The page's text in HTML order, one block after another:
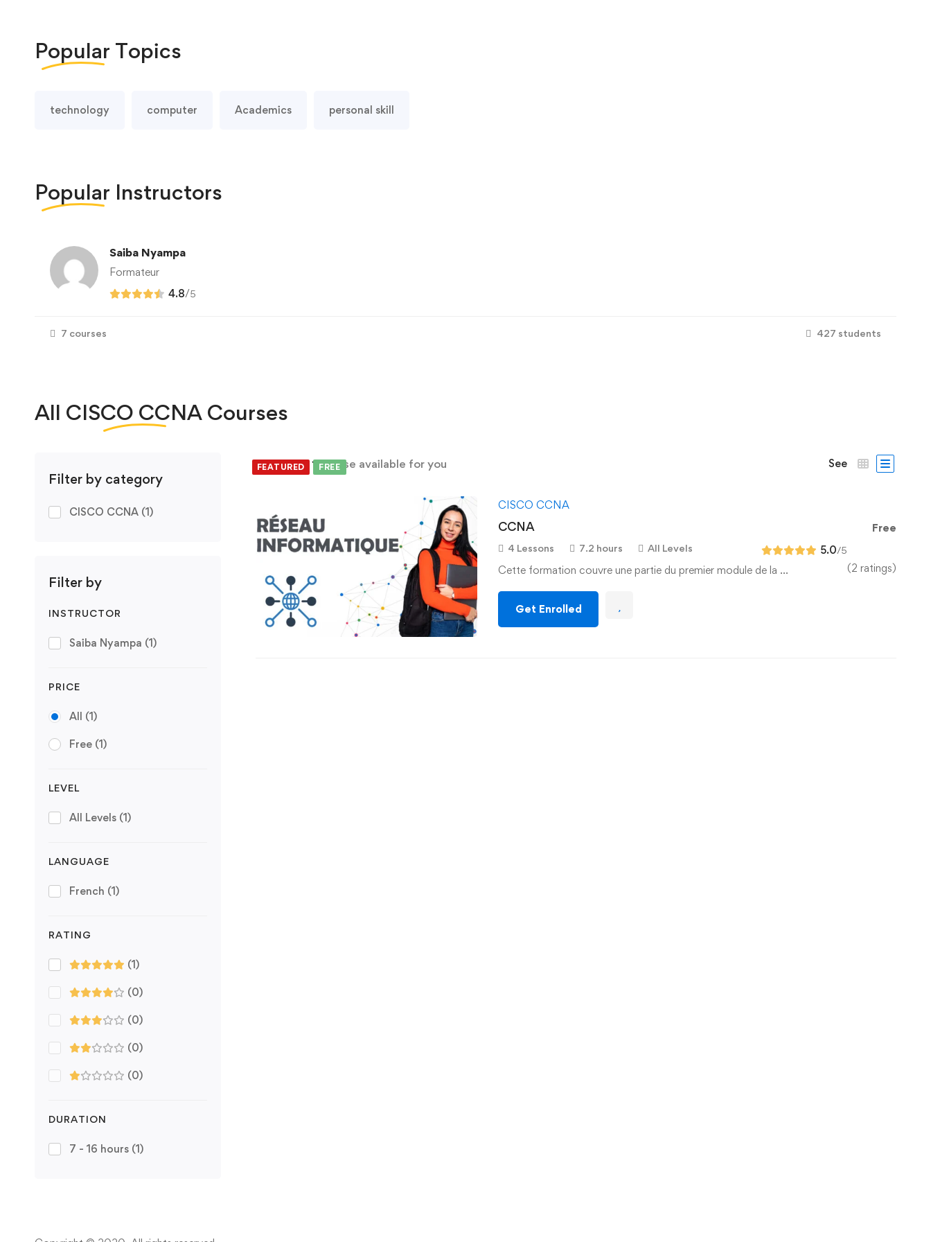
Popular Topics
technology computer Academics personal skill
Popular Instructors
Saiba Nyampa
Formateur
4.8/5
7 courses 427 students
All CISCO CCNA Courses
Filter by category
CISCO CCNA (1)
Filter by
INSTRUCTOR
Saiba Nyampa (1)
PRICE
All (1)
Free (1)
LEVEL
All Levels (1)
LANGUAGE
French (1)
RATING
(1)
(0)
(0)
(0)
(0)
DURATION
7 - 16 hours (1)
We found1course available for you See
FEATURED FREE
CISCO CCNA
CCNA
4 Lessons 7.2 hours All Levels
Cette formation couvre une partie du premier module de la …
Free
5.0/5
(2 ratings)
Get Enrolled